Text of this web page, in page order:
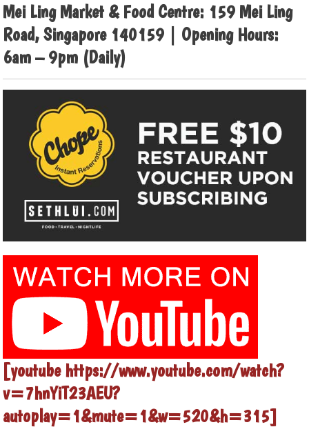
Mei Ling Market & Food Centre: 159 Mei Ling
Road, Singapore 140159 | Opening Hours:
6am – 9pm (Daily)
[youtube https://www.youtube.com/watch?
v=7hnYiT23AEU?
autoplay=1&mute=1&w=520&h=315]